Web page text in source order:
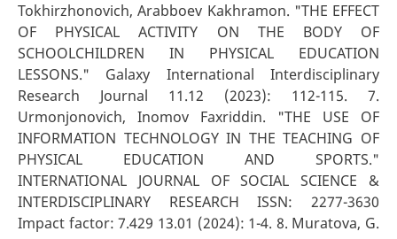
Tokhirzhonovich, Arabboev Kakhramon. "THE EFFECT
OF PHYSICAL ACTIVITY ON THE BODY OF
SCHOOLCHILDREN IN PHYSICAL EDUCATION
LESSONS." Galaxy International Interdisciplinary
Research Journal 11.12 (2023): 112-115. 7.
Urmonjonovich, Inomov Faxriddin. "THE USE OF
INFORMATION TECHNOLOGY IN THE TEACHING OF
PHYSICAL EDUCATION AND SPORTS."
INTERNATIONAL JOURNAL OF SOCIAL SCIENCE &
INTERDISCIPLINARY RESEARCH ISSN: 2277-3630
Impact factor: 7.429 13.01 (2024): 1-4. 8. Muratova, G.